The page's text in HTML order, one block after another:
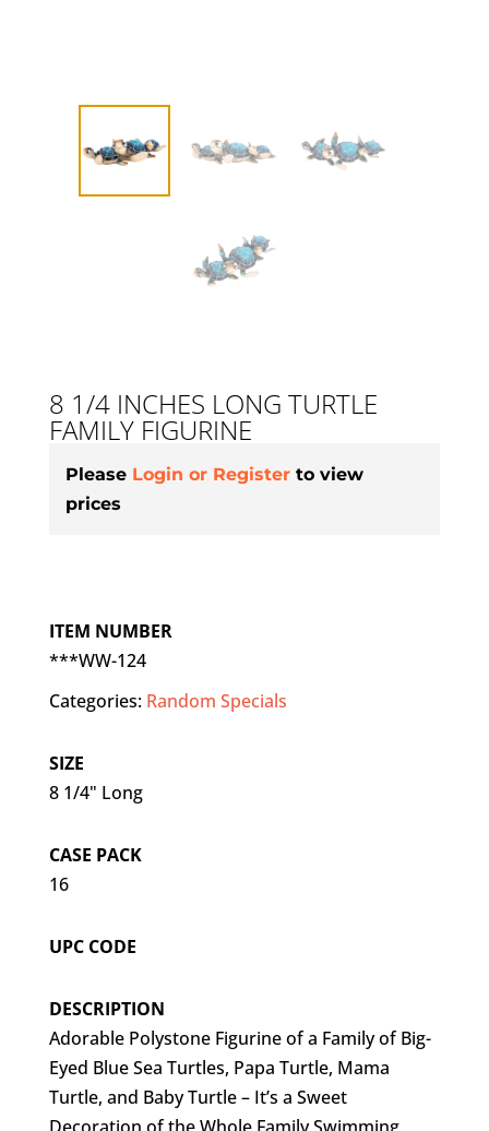
8 1/4 INCHES LONG TURTLE
FAMILY FIGURINE
Please Login or Register to view
prices
ITEM NUMBER
***WW-124
Categories: Random Specials
SIZE
8 1/4" Long
CASE PACK
16
UPC CODE
DESCRIPTION
Adorable Polystone Figurine of a Family of Big-
Eyed Blue Sea Turtles, Papa Turtle, Mama
Turtle, and Baby Turtle – It’s a Sweet